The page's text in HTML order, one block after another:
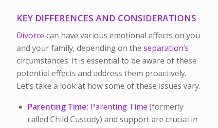
KEY DIFFERENCES AND CONSIDERATIONS
Divorce can have various emotional effects on you
and your family, depending on the separation’s
circumstances. It is essential to be aware of these
potential effects and address them proactively.
Let’s take a look at how some of these issues vary.
Parenting Time: Parenting Time (formerly
called Child Custody) and support are crucial in